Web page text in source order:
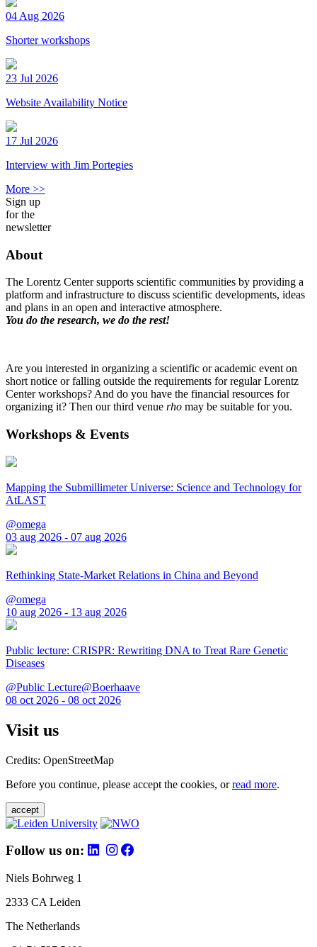
04 Aug 2026
Shorter workshops
23 Jul 2026
Website Availability Notice
17 Jul 2026
Interview with Jim Portegies
More >>
Sign up
for the
newsletter
About
The Lorentz Center supports scientific communities by providing a
platform and infrastructure to discuss scientific developments, ideas
and plans in an open and interactive atmosphere.
You do the research, we do the rest!
Are you interested in organizing a scientific or academic event on
short notice or falling outside the requirements for regular Lorentz
Center workshops? And do you have the financial resources for
organizing it? Then our third venue rho may be suitable for you.
Workshops & Events
Mapping the Submillimeter Universe: Science and Technology for
AtLAST
@omega
03 aug 2026 - 07 aug 2026
Rethinking State-Market Relations in China and Beyond
@omega
10 aug 2026 - 13 aug 2026
Public lecture: CRISPR: Rewriting DNA to Treat Rare Genetic
Diseases
@Public Lecture@Boerhaave
08 oct 2026 - 08 oct 2026
Visit us
Credits: OpenStreetMap
Before you continue, please accept the cookies, orread more.
accept
Follow us on:
Niels Bohrweg 1
2333 CA Leiden
The Netherlands